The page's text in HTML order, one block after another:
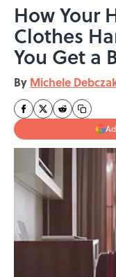
How Your
Clothes
You Get a
By Michele